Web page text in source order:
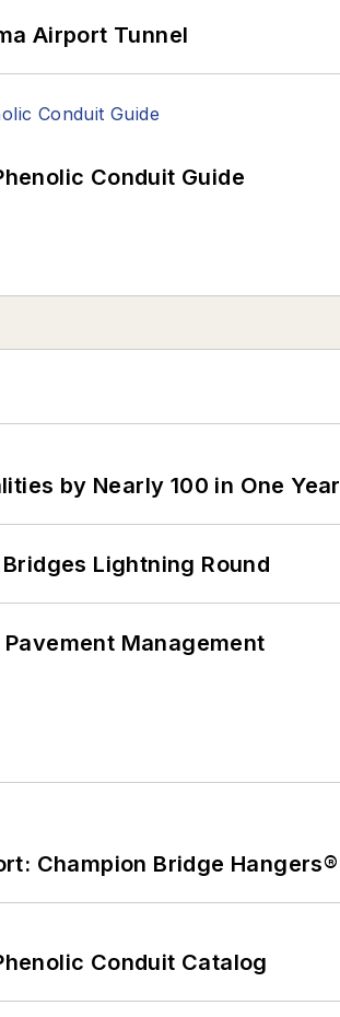
Airport Tunnel
Conduit Guide
by Nearly 100 in One Year
Lightning Round
Management
Champion Bridge Hangers®
Conduit Catalog